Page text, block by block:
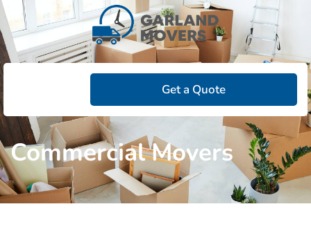
Get a Quote
Commercial Movers